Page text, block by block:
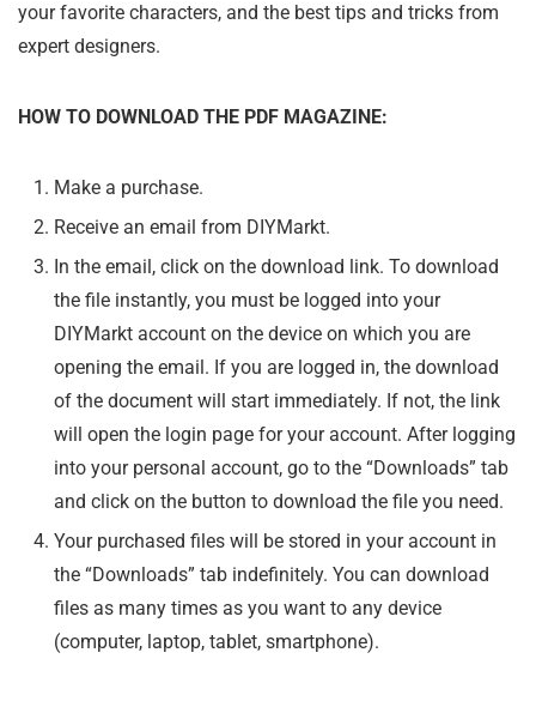
your favorite characters, and the best tips and tricks from
expert designers.
HOW TO DOWNLOAD THE PDF MAGAZINE:
Make a purchase.
Receive an email from DIYMarkt.
In the email, click on the download link. To download
the file instantly, you must be logged into your
DIYMarkt account on the device on which you are
opening the email. If you are logged in, the download
of the document will start immediately. If not, the link
will open the login page for your account. After logging
into your personal account, go to the “Downloads” tab
and click on the button to download the file you need.
Your purchased files will be stored in your account in
the “Downloads” tab indefinitely. You can download
files as many times as you want to any device
(computer, laptop, tablet, smartphone).